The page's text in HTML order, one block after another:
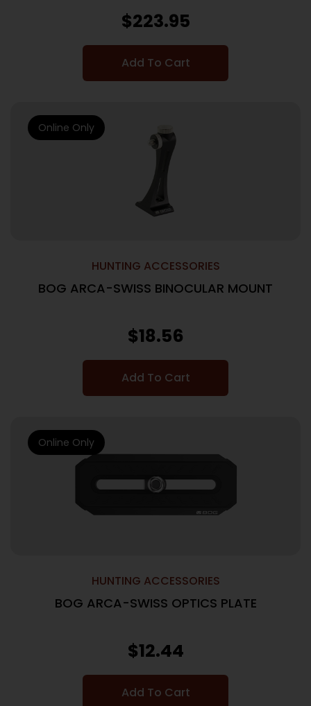
$223.95
Add To Cart
HUNTING ACCESSORIES
BOG ARCA-SWISS BINOCULAR MOUNT
$18.56
Add To Cart
Online Only
HUNTING ACCESSORIES
BOG ARCA-SWISS OPTICS PLATE
$12.44
Add To Cart
Online Only